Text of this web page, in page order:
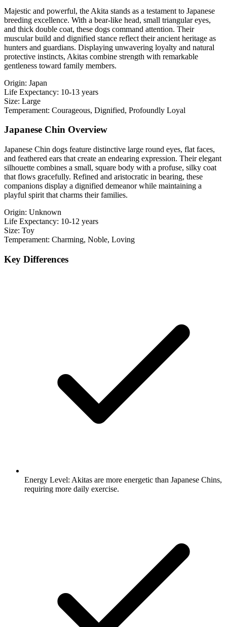
Majestic and powerful, the Akita stands as a testament to Japanese
breeding excellence. With a bear-like head, small triangular eyes,
and thick double coat, these dogs command attention. Their
muscular build and dignified stance reflect their ancient heritage as
hunters and guardians. Displaying unwavering loyalty and natural
protective instincts, Akitas combine strength with remarkable
gentleness toward family members.
Origin: Japan
Life Expectancy: 10-13 years
Size: Large
Temperament: Courageous, Dignified, Profoundly Loyal
Japanese Chin Overview
Japanese Chin dogs feature distinctive large round eyes, flat faces,
and feathered ears that create an endearing expression. Their elegant
silhouette combines a small, square body with a profuse, silky coat
that flows gracefully. Refined and aristocratic in bearing, these
companions display a dignified demeanor while maintaining a
playful spirit that charms their families.
Origin: Unknown
Life Expectancy: 10-12 years
Size: Toy
Temperament: Charming, Noble, Loving
Key Differences
Energy Level: Akitas are more energetic than Japanese Chins,
requiring more daily exercise.